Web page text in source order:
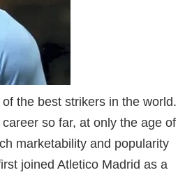
the best strikers in the world.
so far, at only the age of
marketability and popularity
joined Atletico Madrid as a